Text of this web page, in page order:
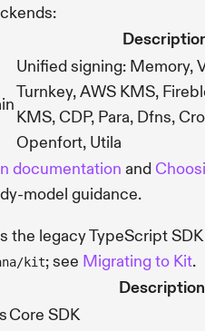
Unified signing: Memory,
Turnkey, AWS KMS,
KMS, CDP, Para, Dfns,
Openfort, Utila
documentation and
model guidance.
the legacy TypeScript
kit; see Migrating to Kit.
Description
Core SDK